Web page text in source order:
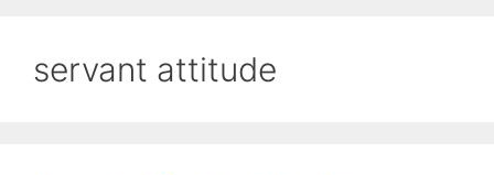
servant attitude